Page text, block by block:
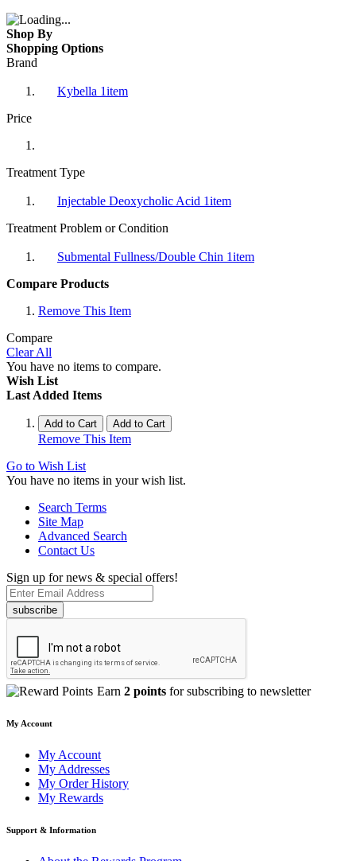
Shop By
Shopping Options
Brand
Kybella 1item
Price
Treatment Type
Injectable Deoxycholic Acid 1item
Treatment Problem or Condition
Submental Fullness/Double Chin 1item
Compare Products
Remove This Item
Compare
Clear All
You have no items to compare.
Wish List
Last Added Items
Add to Cart Add to Cart
Remove This Item
Go to Wish List
You have no items in your wish list.
Search Terms
Site Map
Advanced Search
Contact Us
Sign up for news & special offers!
subscribe
Earn 2 points for subscribing to newsletter
My Account
My Account
My Addresses
My Order History
My Rewards
Support & Information